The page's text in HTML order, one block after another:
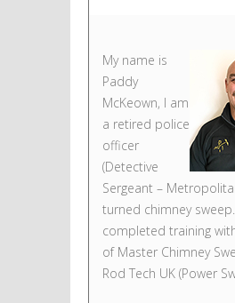
My name is
Paddy
McKeown, I am
a retired police
officer
(Detective
Sergeant –
turned chimney
completed training
of Master Chimney
Rod Tech UK (Power